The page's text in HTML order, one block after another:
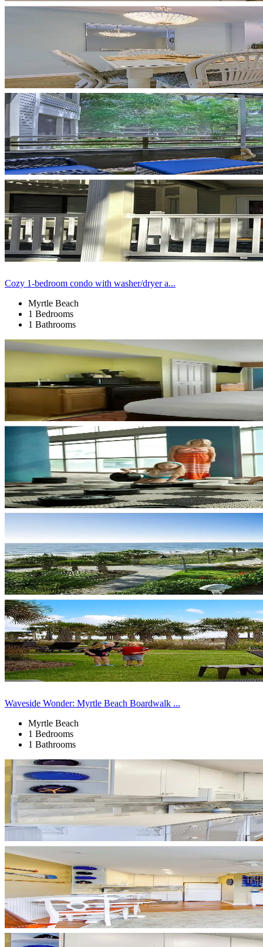
Cozy 1-bedroom condo with washer/dryer a...
Myrtle Beach
1 Bedrooms
1 Bathrooms
Waveside Wonder: Myrtle Beach Boardwalk ...
Myrtle Beach
1 Bedrooms
1 Bathrooms